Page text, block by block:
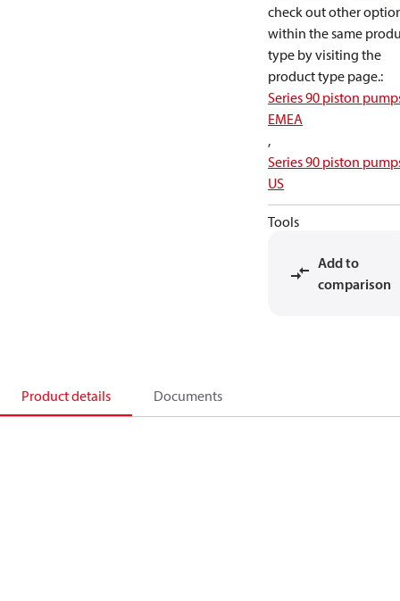
check out other
within the same
type by visiting the
product type page.:
Series 90 piston
EMEA
,
Series 90 piston
US
Tools
Add to
comparison
Product details Documents